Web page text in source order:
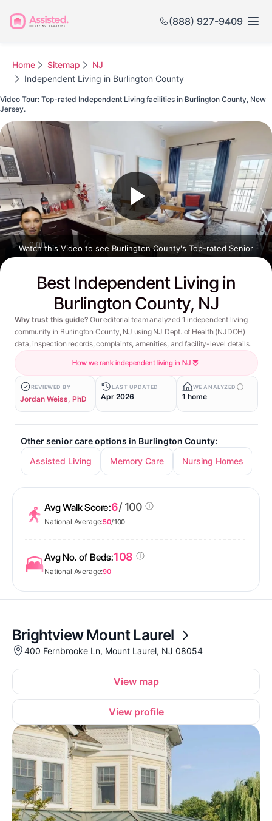
(888) 927-9409
Home Sitemap
NJ
Independent Living in Burlington County
Best Independent Living in
Burlington County, NJ
Why trust this guide? Our editorial team analyzed 1 independent living
community in Burlington County, NJ using NJ Dept. of Health (NJDOH)
data, inspection records, complaints, amenities, and facility-level details.
How we rank independent living in NJ
REVIEWED BY
Jordan Weiss, PhD
LAST UPDATED
Apr 2026
WE ANALYZED
1 home
Other senior care options in Burlington County:
Assisted Living
Memory Care Nursing Homes
Video Tour: Top-rated Independent Living facilities in Burlington County, New
Jersey.
Watch this Video to see Burlington County's Top-rated Senior
Avg Walk Score:6/ 100
National Average:50/ 100
Avg No. of Beds:108
National Average:90
Brightview Mount Laurel
400 Fernbrooke Ln, Mount Laurel, NJ 08054
View map
View profile